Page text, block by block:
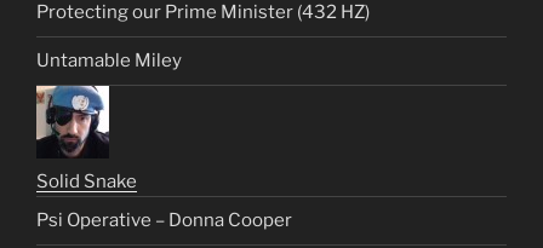
Protecting our Prime Minister (432 HZ)
Untamable Miley
Solid Snake
Psi Operative – Donna Cooper